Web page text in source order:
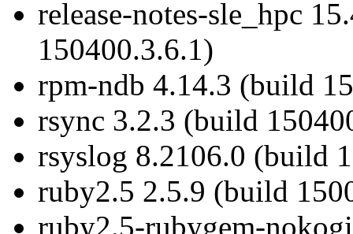
release-notes-sle_hpc
150400.3.6.1)
rpm-ndb 4.14.3 (build
rsync 3.2.3 (build
rsyslog 8.2106.0 (build
ruby2.5 2.5.9 (build
ruby2.5-rubygem-